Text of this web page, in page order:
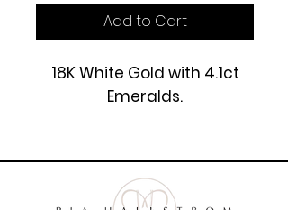
Add to Cart
18K White Gold with 4.1ct
Emeralds.